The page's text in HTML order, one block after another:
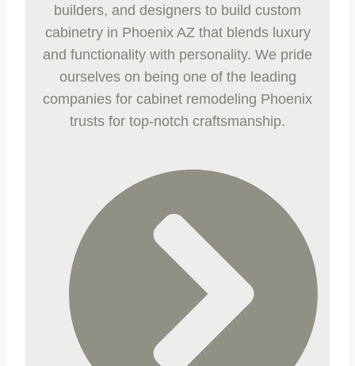
builders, and designers to build custom
cabinetry in Phoenix AZthat blends luxury
and functionality with personality. We pride
ourselves on being one of the leading
companies for cabinet remodeling Phoenix
trusts for top-notch craftsmanship.